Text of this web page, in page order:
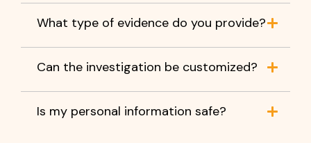
What type of evidence do you provide?
Can the investigation be customized?
Is my personal information safe?